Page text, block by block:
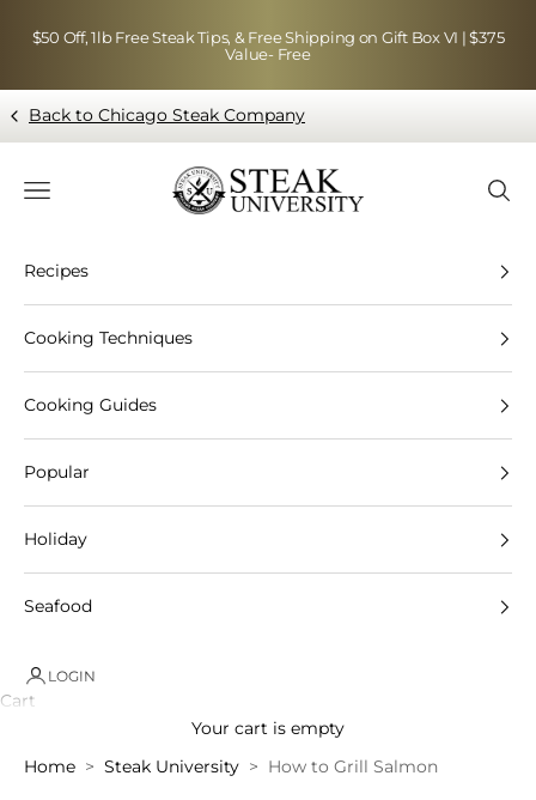
$50 Off, 1lb Free Steak Tips, & Free Shipping on Gift Box VI | $375
Value- Free
Back to Chicago Steak Company
Blog page - Chicago Steak Company
Navigation menu
Recipes
Cooking Techniques
Cooking Guides
Popular
Holiday
Seafood
LOGIN
Cart
Your cart is empty
Home
Steak University How to Grill Salmon